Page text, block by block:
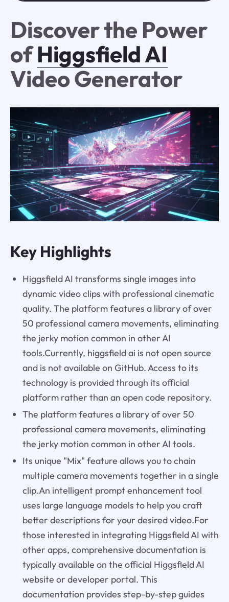
Discover the Power
ofHiggsfield AI
Video Generator
Key Highlights
Higgsfield AI transforms single images into
dynamic video clips with professional cinematic
quality. The platform features a library of over
50 professional camera movements, eliminating
the jerky motion common in other AI
tools.Currently, higgsfield ai is not open source
and is not available on GitHub. Access to its
technology is provided through its official
platform rather than an open code repository.
The platform features a library of over 50
professional camera movements, eliminating
the jerky motion common in other AI tools.
Its unique "Mix" feature allows you to chain
multiple camera movements together in a single
clip.An intelligent prompt enhancement tool
uses large language models to help you craft
better descriptions for your desired video.For
those interested in integrating Higgsfield AI with
other apps, comprehensive documentation is
typically available on the official Higgsfield AI
website or developer portal. This
documentation provides step-by-step guides